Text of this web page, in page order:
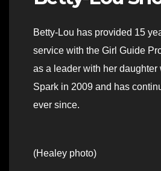
Betty-Lou has provided 15
service with the Girl Guide
as a leader with her daughter
Spark in 2009 and has
ever since.
(Healey photo)